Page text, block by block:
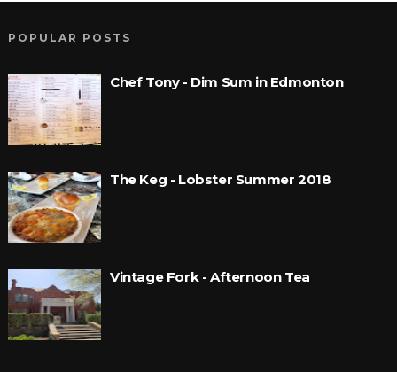
POPULAR POSTS
Chef Tony - Dim Sum in Edmonton
The Keg - Lobster Summer 2018
Vintage Fork - Afternoon Tea